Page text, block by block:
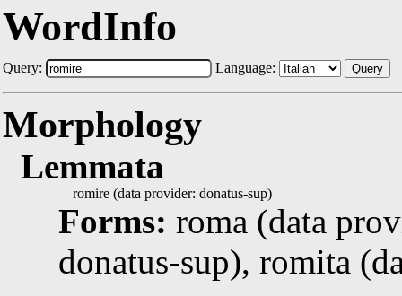
WordInfo
Query: Language: Query
Morphology
Lemmata
romire (data provider: donatus-sup)
Forms: roma (data
donatus-sup), romita